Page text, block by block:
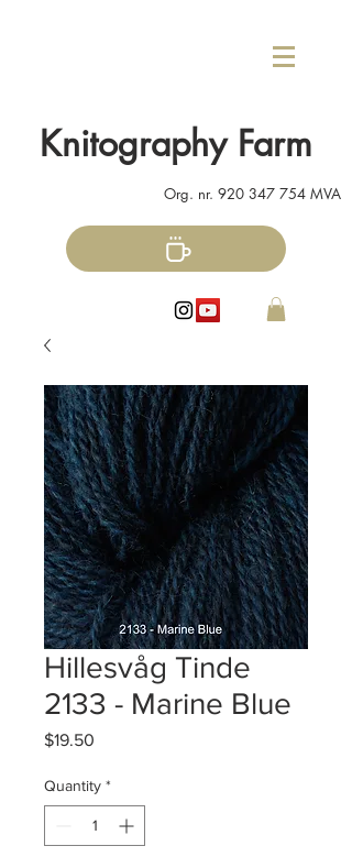
Knitography Farm
Org. nr. 920 347 754 MVA
Hillesvåg Tinde
2133 - Marine Blue
$19.50
Quantity *